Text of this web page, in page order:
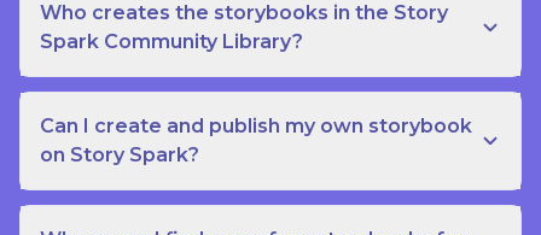
Who creates the storybooks in the Story
Spark Community Library?
Can I create and publish my own storybook
on Story Spark?